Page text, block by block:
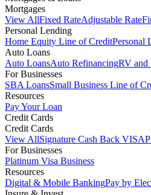
Mortgages
View AllFixed RateAdjustable Rate
Personal Lending
Home Equity Line of CreditPersonal
Auto Loans
Auto LoansAuto RefinancingRV and
For Businesses
SBA LoansSmall Business Line of
Resources
Pay Your Loan
Credit Cards
Credit Cards
View AllSignature Cash Back VISA
For Businesses
Platinum Visa Business
Resources
Digital & Mobile BankingPay by